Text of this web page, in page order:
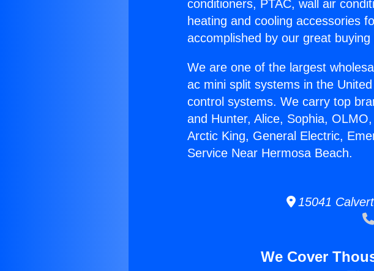
conditioners, PTAC, wall air
heating and cooling accessories
accomplished by our great buying
We are one of the largest
ac mini split systems in the
control systems. We carry top
and Hunter, Alice, Sophia,
Arctic King, General Electric,
Service Near Hermosa Beach.
15041
We Cover